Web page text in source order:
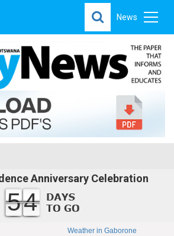
News
Anniversary Celebration
54
Weather in Gaborone